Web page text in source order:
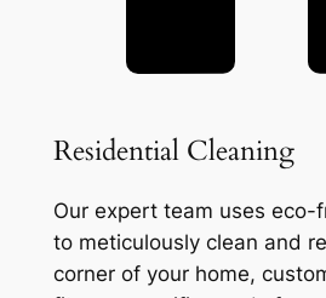
Residential Cleaning
Our expert team uses eco-
to meticulously clean and
corner of your home,